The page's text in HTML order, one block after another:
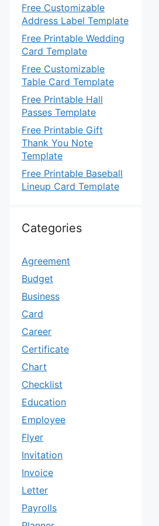
Free Customizable
Address Label Template
Free Printable Wedding
Card Template
Free Customizable
Table Card Template
Free Printable Hall
Passes Template
Free Printable Gift
Thank You Note
Template
Free Printable Baseball
Lineup Card Template
Categories
Agreement
Budget
Business
Card
Career
Certificate
Chart
Checklist
Education
Employee
Flyer
Invitation
Invoice
Letter
Payrolls